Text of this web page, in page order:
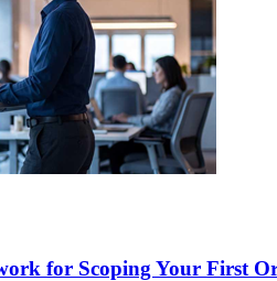
for Scoping Your First